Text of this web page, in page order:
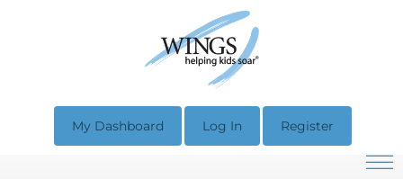
My Dashboard Log In Register